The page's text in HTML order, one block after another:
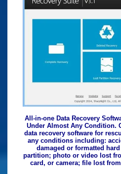
All-in-one Data Recovery
Under Almost Any Condition.
data recovery software for
any conditions including:
damaged or formatted
partition; photo or video lost
card, or camera; file lost